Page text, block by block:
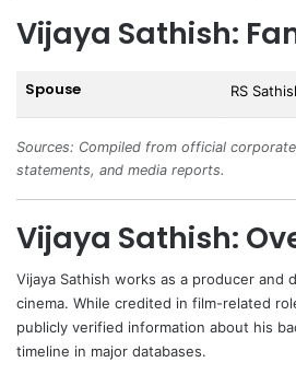
Vijaya Sathish:
Spouse RS
Sources: Compiled from official
statements, and media reports.
Vijaya Sathish:
Vijaya Sathish works as a producer and
cinema. While credited in film-related
publicly verified information about his
timeline in major databases.